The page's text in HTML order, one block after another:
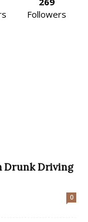
Followers
Drunk Driving
0